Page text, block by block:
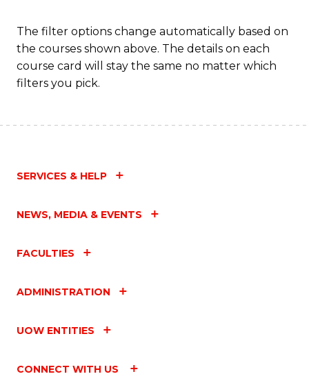
The filter options change automatically based on
the courses shown above. The details on each
course card will stay the same no matter which
filters you pick.
SERVICES & HELP
NEWS, MEDIA & EVENTS
FACULTIES
ADMINISTRATION
UOW ENTITIES
CONNECT WITH US